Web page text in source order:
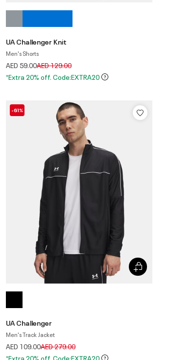
UA Challenger Knit
Men's Shorts
AED 59.00Price reduced from
AED 129.00to
*Extra 20% off. Code:EXTRA20
-61%
UA Challenger
Men's Track Jacket
AED 109.00Price reduced from
AED 279.00to
*Extra 20% off. Code:EXTRA20